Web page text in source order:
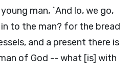
man, `And lo, we go,
to the man? for the bread
and a present there is
of God -- what [is] with